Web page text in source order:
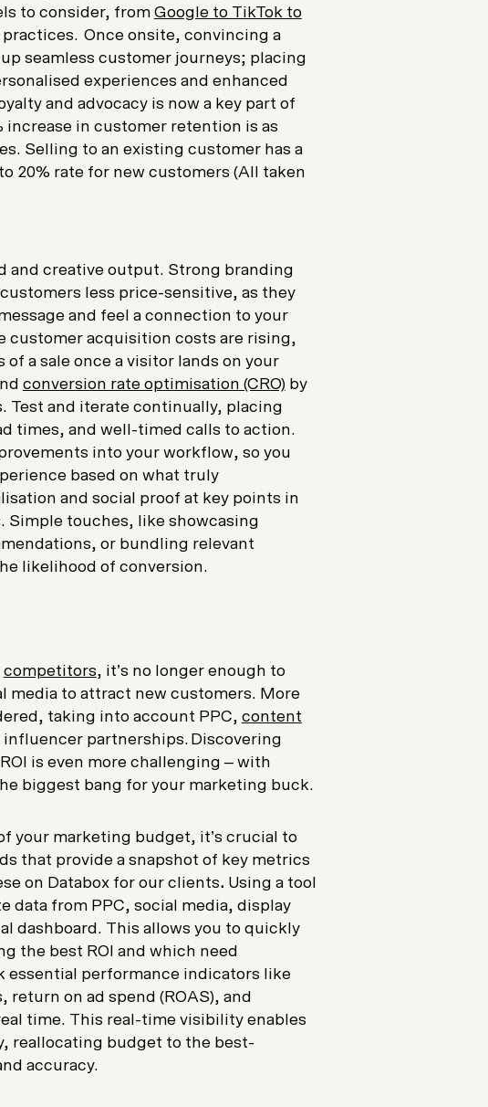
to consider, from Google to TikTok to
Once onsite, convincing a
seamless customer journeys; placing
experiences and enhanced
and advocacy is now a key part of
in customer retention is as
Selling to an existing customer has a
20% rate for new customers (All taken
and creative output. Strong branding
less price-sensitive, as they
and feel a connection to your
customer acquisition costs are rising,
a sale once a visitor lands on your
conversion rate optimisation (CRO)by
Test and iterate continually, placing
times, and well-timed calls to action.
into your workflow, so you
based on what truly
and social proof at key points in
Simple touches, like showcasing
or bundling relevant
likelihood of conversion.
competitors, it’s no longer enough to
media to attract new customers. More
taking into account PPC, content
influencer partnerships. Discovering
is even more challenging – with
biggest bang for your marketing buck.
your marketing budget, it’s crucial to
that provide a snapshot of key metrics
on Databox for our clients. Using a tool
data from PPC, social media, display
dashboard. This allows you to quickly
the best ROI and which need
performance indicators like
on ad spend (ROAS), and
time. This real-time visibility enables
reallocating budget to the best-
accuracy.